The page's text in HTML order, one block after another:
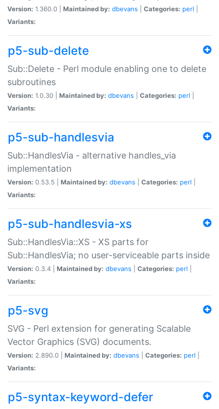
Version: 1.360.0 | Maintained by: dbevans Categories: perl
Variants:
p5-sub-delete
Sub::Delete - Perl module enabling one to delete
subroutines
Version: 1.0.30 | Maintained by: dbevans Categories: perl
Variants:
p5-sub-handlesvia
Sub::HandlesVia - alternative handles_via
implementation
Version: 0.53.5 | Maintained by: dbevans Categories: perl
Variants:
p5-sub-handlesvia-xs
Sub::HandlesVia::XS - XS parts for
Sub::HandlesVia; no user-serviceable parts inside
Version: 0.3.4 | Maintained by: dbevans Categories: perl
Variants:
p5-svg
SVG - Perl extension for generating Scalable
Vector Graphics (SVG) documents.
Version: 2.890.0 | Maintained by: dbevans Categories: perl
Variants:
p5-syntax-keyword-defer